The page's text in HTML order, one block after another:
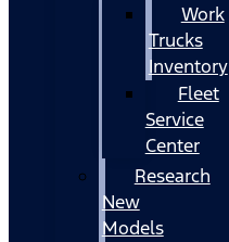
Work
Trucks
Inventory
Fleet
Service
Center
Research
New
Models